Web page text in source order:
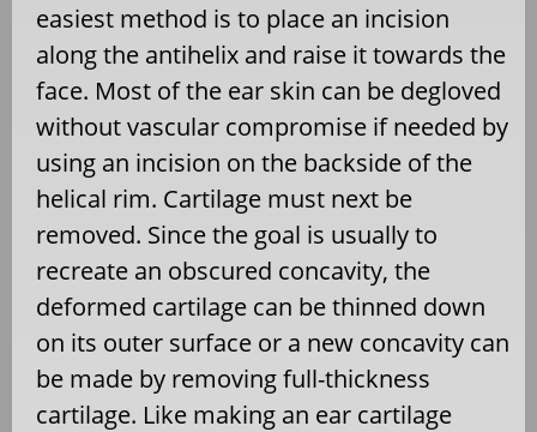
easiest method is to place an incision
along the antihelix and raise it towards the
face. Most of the ear skin can be degloved
without vascular compromise if needed by
using an incision on the backside of the
helical rim. Cartilage must next be
removed. Since the goal is usually to
recreate an obscured concavity, the
deformed cartilage can be thinned down
on its outer surface or a new concavity can
be made by removing full-thickness
cartilage. Like making an ear cartilage